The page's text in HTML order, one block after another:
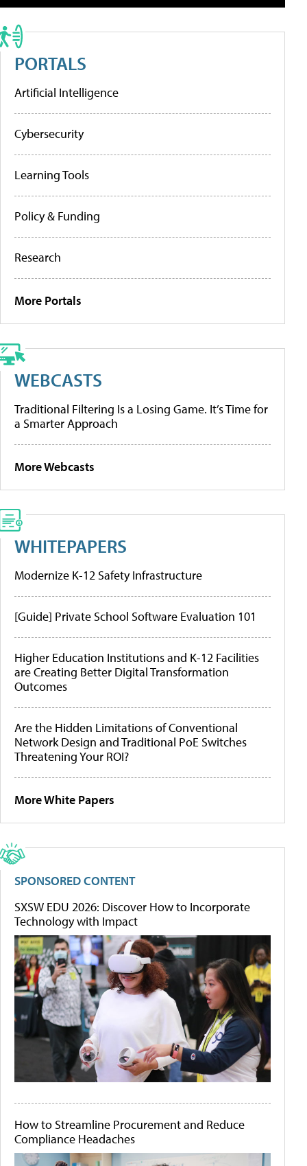
PORTALS
Artificial Intelligence
Cybersecurity
Learning Tools
Policy & Funding
Research
More Portals
WEBCASTS
Traditional Filtering Is a Losing Game. It’s Time for
a Smarter Approach
More Webcasts
WHITEPAPERS
Modernize K-12 Safety Infrastructure
[Guide] Private School Software Evaluation 101
Higher Education Institutions and K-12 Facilities
are Creating Better Digital Transformation
Outcomes
Are the Hidden Limitations of Conventional
Network Design and Traditional PoE Switches
Threatening Your ROI?
More White Papers
SPONSORED CONTENT
SXSW EDU 2026: Discover How to Incorporate
Technology with Impact
How to Streamline Procurement and Reduce
Compliance Headaches